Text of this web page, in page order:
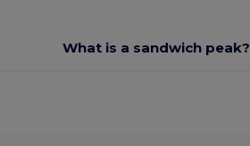
What is a sandwich peak?